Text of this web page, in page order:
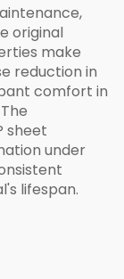
original
make
reduction in
comfort in
sheet
under
lifespan.